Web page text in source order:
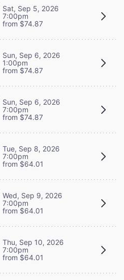
Sat, Sep 5, 2026
7:00pm
from $74.87
Sun, Sep 6, 2026
1:00pm
from $74.87
Sun, Sep 6, 2026
7:00pm
from $74.87
Tue, Sep 8, 2026
7:00pm
from $64.01
Wed, Sep 9, 2026
7:00pm
from $64.01
Thu, Sep 10, 2026
7:00pm
from $64.01